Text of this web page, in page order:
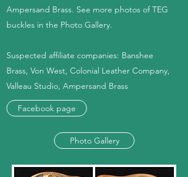
Ampersand Brass. See more photos of TEG
buckles in the Photo Gallery.
Suspected affiliate companies: Banshee
Brass, Von West, Colonial Leather Company,
Valleau Studio, Ampersand Brass
Facebook page
Photo Gallery